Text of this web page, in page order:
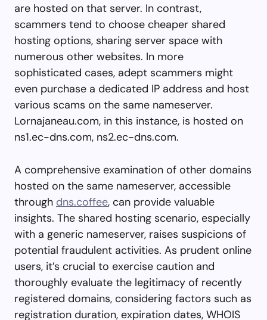
are hosted on that server. In contrast,
scammers tend to choose cheaper shared
hosting options, sharing server space with
numerous other websites. In more
sophisticated cases, adept scammers might
even purchase a dedicated IP address and host
various scams on the same nameserver.
Lornajaneau.com, in this instance, is hosted on
ns1.ec-dns.com, ns2.ec-dns.com.
A comprehensive examination of other domains
hosted on the same nameserver, accessible
through dns.coffee, can provide valuable
insights. The shared hosting scenario, especially
with a generic nameserver, raises suspicions of
potential fraudulent activities. As prudent online
users, it’s crucial to exercise caution and
thoroughly evaluate the legitimacy of recently
registered domains, considering factors such as
registration duration, expiration dates, WHOIS